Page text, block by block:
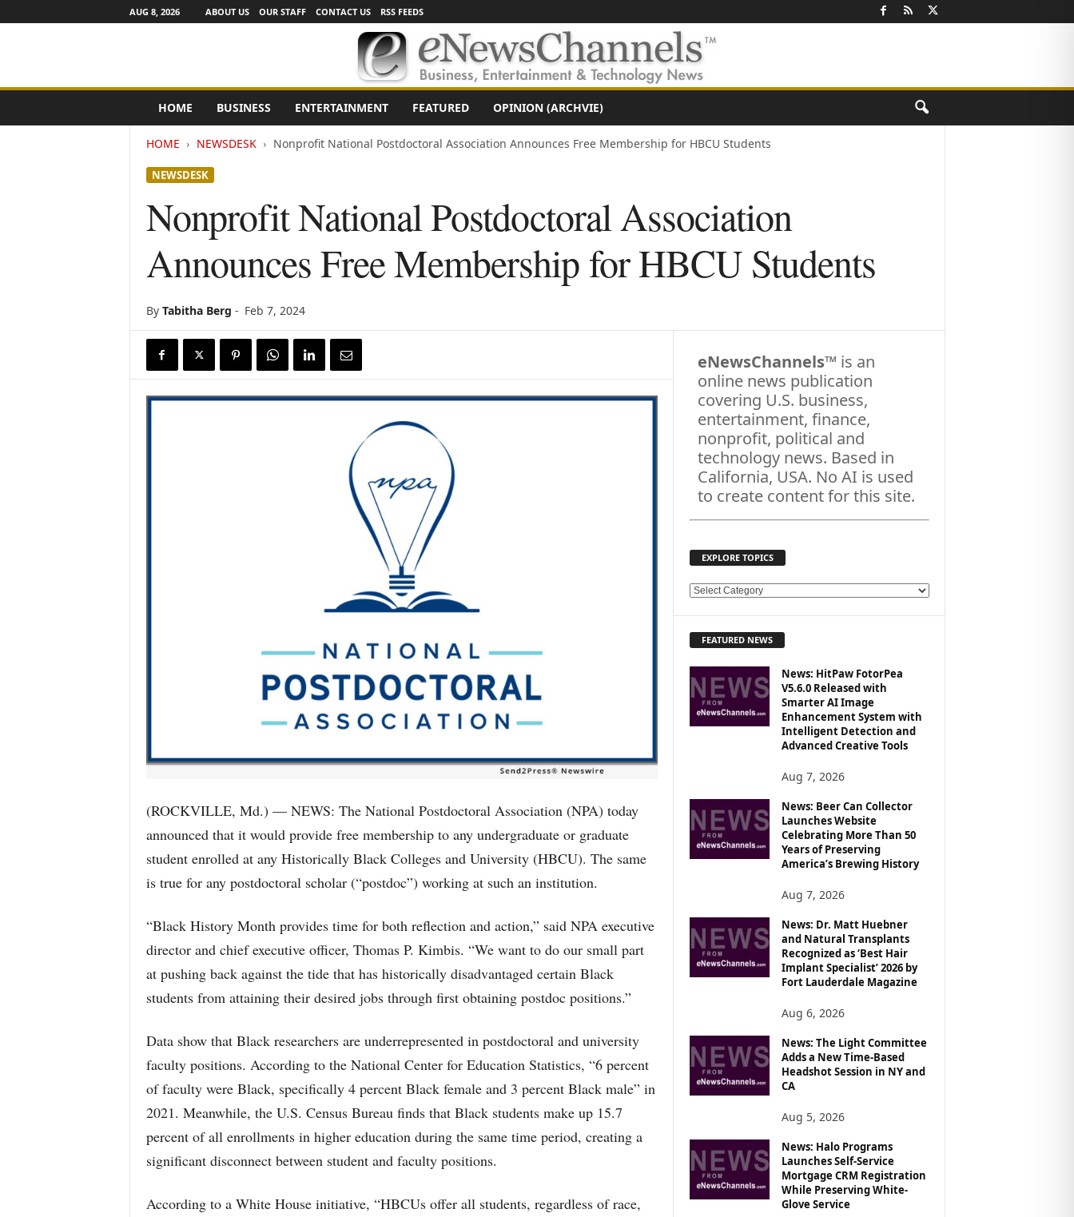
AUG 8, 2026 ABOUT US OUR STAFF CONTACT US RSS FEEDS
e
HOME BUSINESS ENTERTAINMENT FEATURED OPINION (ARCHVIE)
HOME NEWSDESK Nonprofit National Postdoctoral Association Announces Free Membership for HBCU Students
NEWSDESK
Nonprofit National Postdoctoral Association
Announces Free Membership for HBCU Students
By Tabitha Berg - Feb 7, 2024
(ROCKVILLE, Md.) — NEWS: The National Postdoctoral Association (NPA) today
announced that it would provide free membership to any undergraduate or graduate
student enrolled at any Historically Black Colleges and University (HBCU). The same
is true for any postdoctoral scholar (“postdoc”) working at such an institution.
“Black History Month provides time for both reflection and action,” said NPA executive
director and chief executive officer, Thomas P. Kimbis. “We want to do our small part
at pushing back against the tide that has historically disadvantaged certain Black
students from attaining their desired jobs through first obtaining postdoc positions.”
Data show that Black researchers are underrepresented in postdoctoral and university
faculty positions. According to the National Center for Education Statistics, “6 percent
of faculty were Black, specifically 4 percent Black female and 3 percent Black male” in
2021. Meanwhile, the U.S. Census Bureau finds that Black students make up 15.7
percent of all enrollments in higher education during the same time period, creating a
significant disconnect between student and faculty positions.
According to a White House initiative, “HBCUs offer all students, regardless of race,
eNewsChannels™ is an
online news publication
covering U.S. business,
entertainment, finance,
nonprofit, political and
technology news. Based in
California, USA. No AI is used
to create content for this site.
EXPLORE TOPICS
E
R
O
FEATURED NEWS
News: HitPaw FotorPea
V5.6.0 Released with
Smarter AI Image
Enhancement System with
Intelligent Detection and
Advanced Creative Tools
Aug 7, 2026
News: Beer Can Collector
Launches Website
Celebrating More Than 50
Years of Preserving
America’s Brewing History
Aug 7, 2026
News: Dr. Matt Huebner
and Natural Transplants
Recognized as ‘Best Hair
Implant Specialist’ 2026 by
Fort Lauderdale Magazine
Aug 6, 2026
News: The Light Committee
Adds a New Time-Based
Headshot Session in NY and
CA
Aug 5, 2026
News: Halo Programs
Launches Self-Service
Mortgage CRM Registration
While Preserving White-
Glove Service